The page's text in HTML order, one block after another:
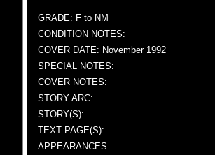
GRADE: F to NM
CONDITION NOTES:
COVER DATE: November 1992
SPECIAL NOTES:
COVER NOTES:
STORY ARC:
STORY(S):
TEXT PAGE(S):
APPEARANCES: